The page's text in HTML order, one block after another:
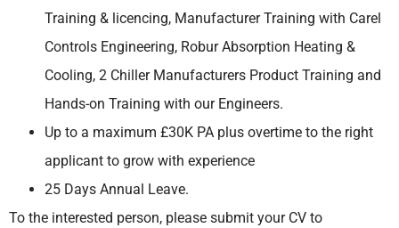
Training & licencing, Manufacturer Training with Carel
Controls Engineering, Robur Absorption Heating &
Cooling, 2 Chiller Manufacturers Product Training and
Hands-on Training with our Engineers.
Up to a maximum £30K PA plus overtime to the right
applicant to grow with experience
25 Days Annual Leave.
To the interested person, please submit your CV to